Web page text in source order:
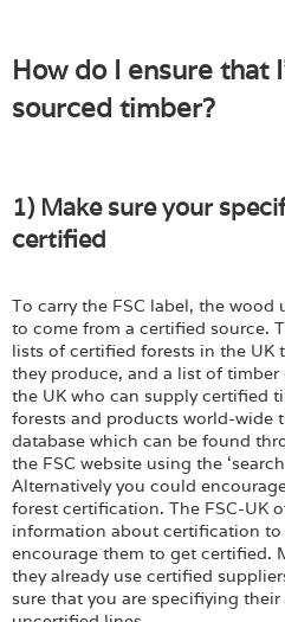
How do I ensure that
sourced timber?
1) Make sure your
certified
To carry the FSC label, the wood
to come from a certified source.
lists of certified forests in the UK
they produce, and a list of
the UK who can supply certified
forests and products world-wide
database which can be found
the FSC website using the
Alternatively you could
forest certification. The FSC-UK
information about certification
encourage them to get certified.
they already use certified
sure that you are specifiying